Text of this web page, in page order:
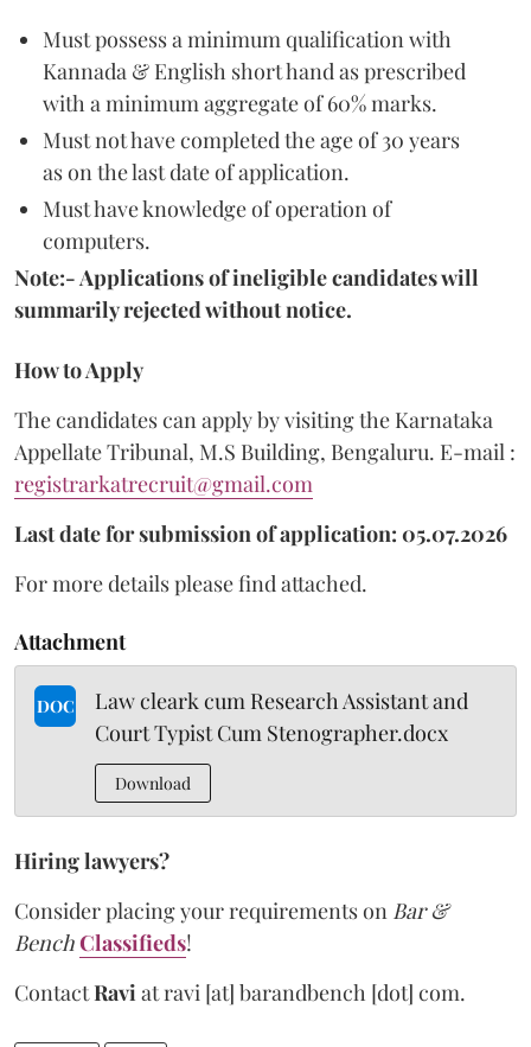
Must possess a minimum qualification with
Kannada & English short hand as prescribed
with a minimum aggregate of 60% marks.
Must not have completed the age of 30 years
as on the last date of application.
Must have knowledge of operation of
computers.
Note:- Applications of ineligible candidates will
summarily rejected without notice.
How to Apply
The candidates can apply by visiting the Karnataka
Appellate Tribunal, M.S Building, Bengaluru. E-mail :
registrarkatrecruit@gmail.com
Last date for submission of application: 05.07.2026
For more details please find attached.
Attachment
DOC
Law cleark cum Research Assistant and
Court Typist Cum Stenographer.docx
Download
Hiring lawyers?
Consider placing your requirements on Bar &
BenchClassifieds!
ContactRavi atravi [at] barandbench [dot] com.